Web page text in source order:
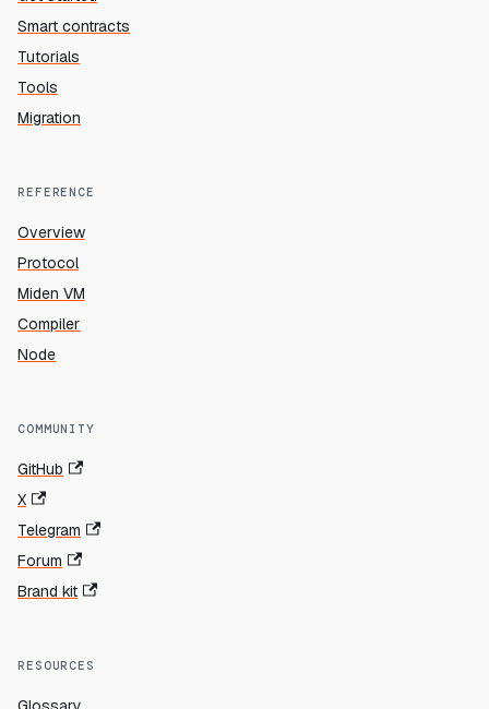
Smart contracts
Tutorials
Tools
Migration
REFERENCE
Overview
Protocol
Miden VM
Compiler
Node
COMMUNITY
GitHub
X
Telegram
Forum
Brand kit
RESOURCES